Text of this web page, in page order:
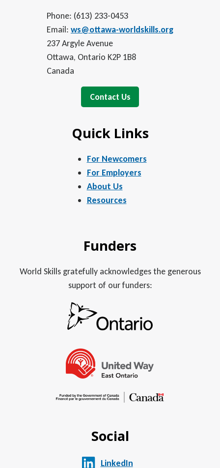
Phone: (613) 233-0453
Email: ws@ottawa-worldskills.org
237 Argyle Avenue
Ottawa, Ontario K2P 1B8
Canada
Contact Us
Quick Links
For Newcomers
For Employers
About Us
Resources
Funders
World Skills gratefully acknowledges the generous
support of our funders:
Social
LinkedIn